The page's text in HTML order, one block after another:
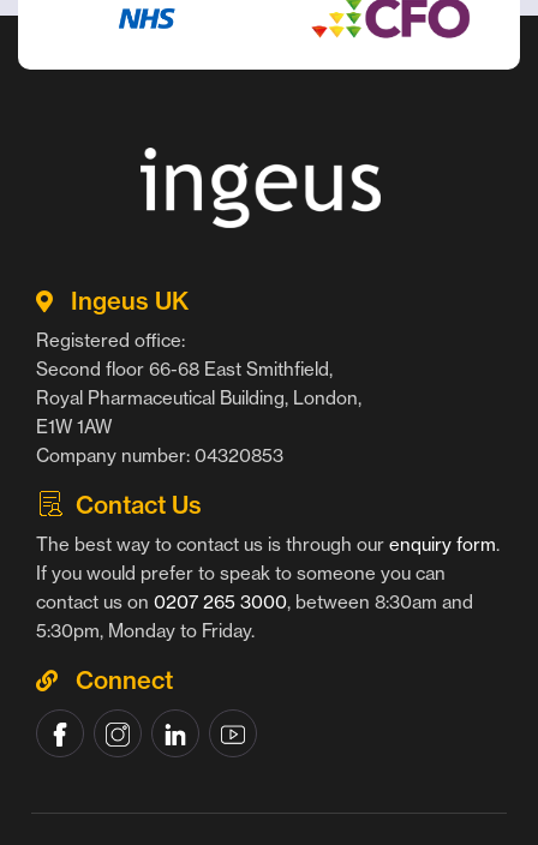
Ingeus UK
Registered office:
Second floor 66-68 East Smithfield,
Royal Pharmaceutical Building, London,
E1W 1AW
Company number: 04320853
Contact Us
The best way to contact us is through our enquiry form.
If you would prefer to speak to someone you can
contact us on 0207 265 3000, between 8:30am and
5:30pm, Monday to Friday.
Connect